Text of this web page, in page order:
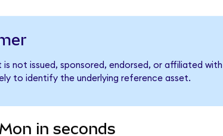
is not issued, sponsored, endorsed, or affiliated
to identify the underlying reference asset.
in seconds